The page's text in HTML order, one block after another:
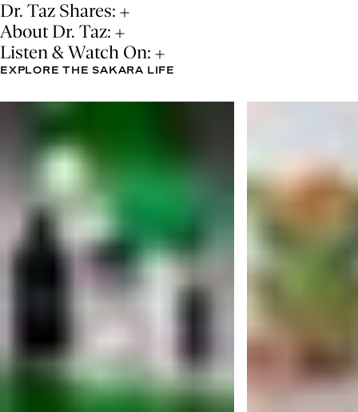
Dr. Taz Shares:
About Dr. Taz:
Listen & Watch On:
EXPLORE THE SAKARA LIFE